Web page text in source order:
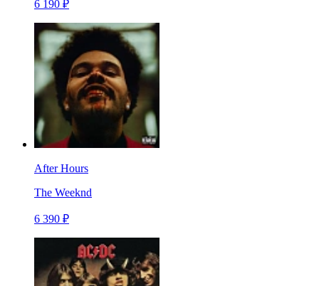
6 190 ₽
After Hours
The Weeknd
6 390 ₽